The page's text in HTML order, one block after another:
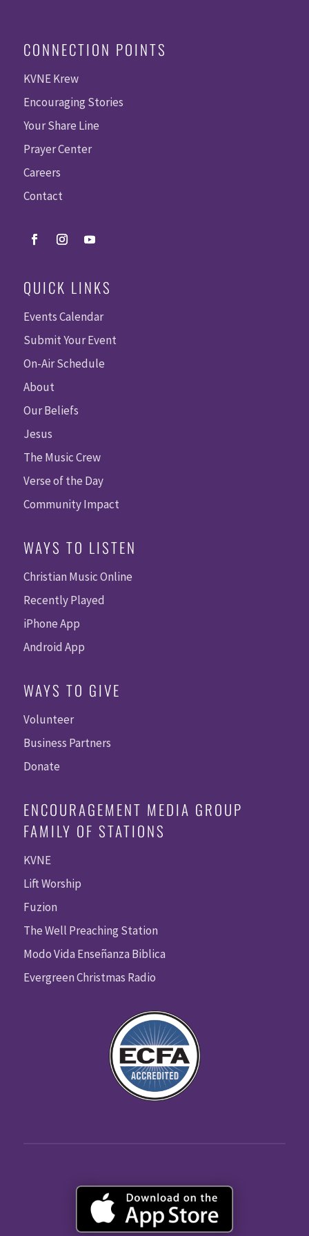
CONNECTION POINTS
KVNE Krew
Encouraging Stories
Your Share Line
Prayer Center
Careers
Contact
QUICK LINKS
Events Calendar
Submit Your Event
On-Air Schedule
About
Our Beliefs
Jesus
The Music Crew
Verse of the Day
Community Impact
WAYS TO LISTEN
Christian Music Online
Recently Played
iPhone App
Android App
WAYS TO GIVE
Volunteer
Business Partners
Donate
ENCOURAGEMENT MEDIA GROUP
FAMILY OF STATIONS
KVNE
Lift Worship
Fuzion
The Well Preaching Station
Modo Vida Enseñanza Biblica
Evergreen Christmas Radio